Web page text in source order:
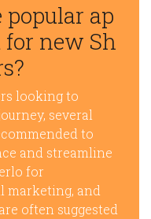
popular ap
new Sh
looking to
several
to
and streamline
for
marketing, and
often suggested